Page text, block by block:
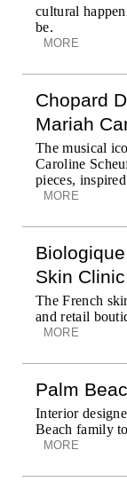
cultural
be.
MORE
Chopard
Mariah
The musical
Caroline
pieces,
MORE
Skin
The French
and retail
MORE
Palm
Interior
Beach family
MORE